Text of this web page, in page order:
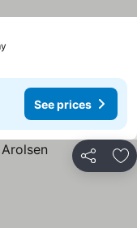
See prices
Share